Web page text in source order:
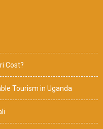
Cost?
Tourism in Uganda